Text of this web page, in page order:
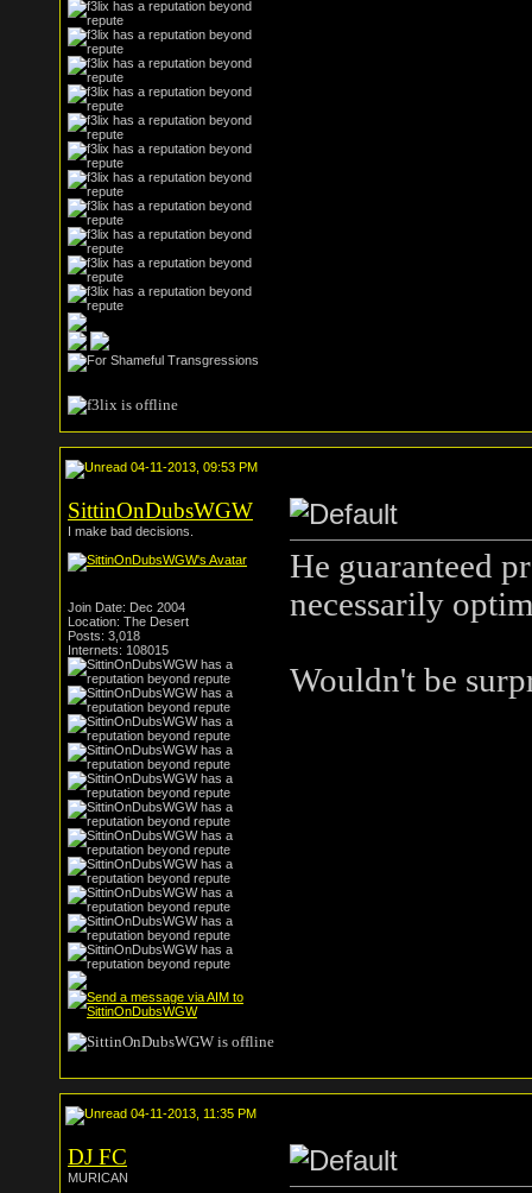
04-11-2013, 09:53 PM
SittinOnDubsWGW
I make bad decisions.
Join Date: Dec 2004
Location: The Desert
Posts: 3,018
Internets: 108015
He guaranteed
necessarily
Wouldn't be
04-11-2013, 11:35 PM
DJ FC
MURICAN